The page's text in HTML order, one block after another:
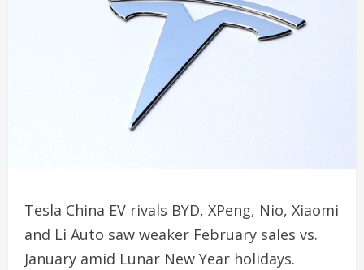
Tesla China EV rivals BYD, XPeng, Nio, Xiaomi
and Li Auto saw weaker February sales vs.
January amid Lunar New Year holidays.